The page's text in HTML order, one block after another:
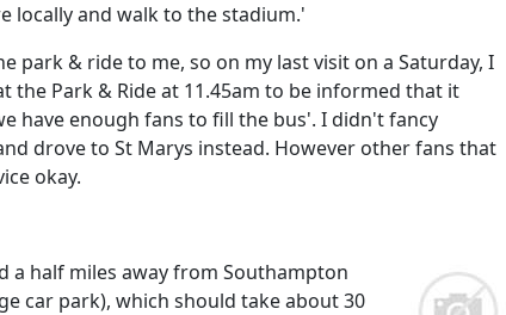
locally and walk to the stadium.'
park & ride to me, so on my last visit on a Saturday, I
the Park & Ride at 11.45am to be informed that it
have enough fans to fill the bus'. I didn't fancy
drove to St Marys instead. However other fans that
okay.
a half miles away from Southampton
car park), which should take about 30